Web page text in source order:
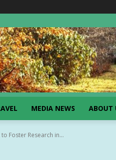
MEDIA NEWS ABOUT
Foster Research in...